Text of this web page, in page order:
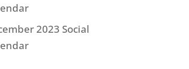
2023 Social